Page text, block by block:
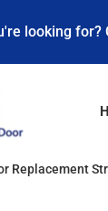
looking for?
Replacement